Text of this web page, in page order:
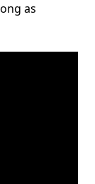
as